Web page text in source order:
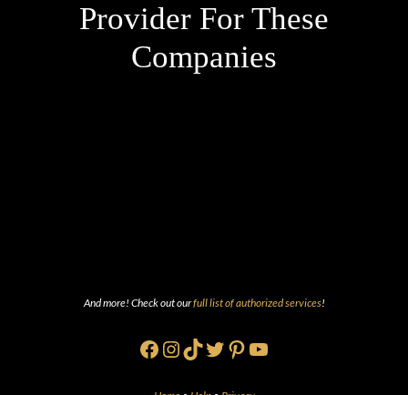
Provider For These
Companies
And more! Check out ourfull list of authorized services!
Facebook
Instagram
TikTok
Twitter
Pinterest
YouTube